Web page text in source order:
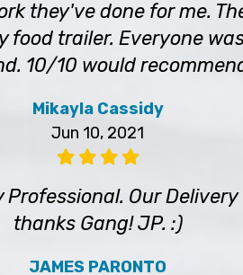
they've done for me.
food trailer. Everyone
10/10 would
Mikayla Cassidy
Jun 10, 2021
Our
thanks Gang! JP. :)
JAMES PARONTO